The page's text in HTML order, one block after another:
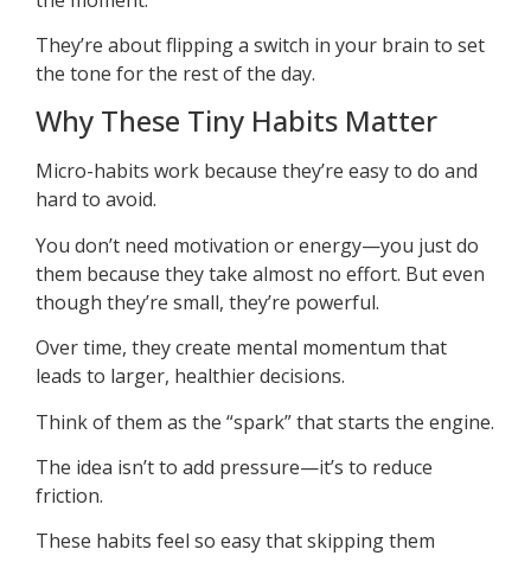
They’re about flipping a switch in your brain to set
the tone for the rest of the day.
Why These Tiny Habits Matter
Micro-habits work because they’re easy to do and
hard to avoid.
You don’t need motivation or energy—you just do
them because they take almost no effort. But even
though they’re small, they’re powerful.
Over time, they create mental momentum that
leads to larger, healthier decisions.
Think of them as the “spark” that starts the engine.
The idea isn’t to add pressure—it’s to reduce
friction.
These habits feel so easy that skipping them